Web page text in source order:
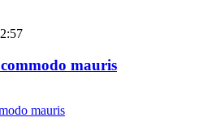
mauris